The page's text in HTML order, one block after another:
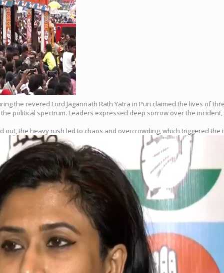
the revered Lord Jagannath Rath Yatra in Puri claimed the lives of
political spectrum. Leaders expressed deep sorrow over the
the heavy rush led to chaos and overcrowding, which triggered the